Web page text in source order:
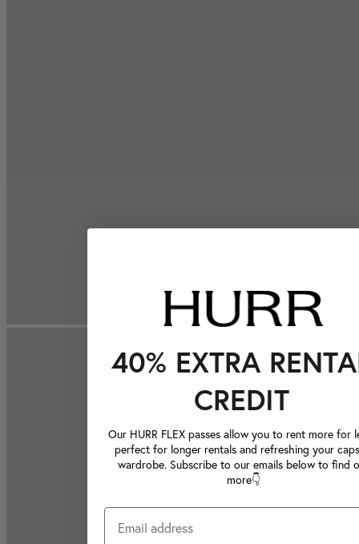
40% EXTRA
CREDIT
Our HURR FLEX passes allow you to rent more for
perfect for longer rentals and refreshing your
wardrobe. Subscribe to our emails below to find
more👇